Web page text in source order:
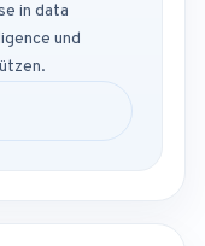
in data
und